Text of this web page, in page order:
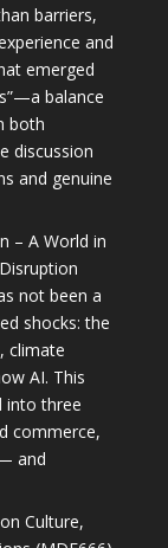
barriers,
and
emerged
balance
both
discussion
and genuine
– A World in
not been a
shocks: the
climate
AI. This
into three
commerce,
and
Culture,